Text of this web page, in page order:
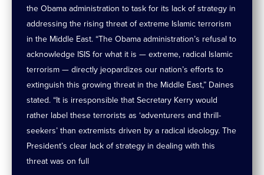
the Obama administration to task for its lack of strategy in
addressing the rising threat of extreme Islamic terrorism
in the Middle East. “The Obama administration’s refusal to
acknowledge ISIS for what it is — extreme, radical Islamic
terrorism — directly jeopardizes our nation’s efforts to
extinguish this growing threat in the Middle East,” Daines
stated. “It is irresponsible that Secretary Kerry would
rather label these terrorists as ‘adventurers and thrill-
seekers’ than extremists driven by a radical ideology. The
President’s clear lack of strategy in dealing with this
threat was on full